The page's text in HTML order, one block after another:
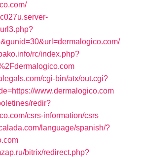
rc/index.php?
cgi-bin/atx/out.cgi?
www.dermalogico.com
redir?
csrs-information/csrs
language/spanish/?
bitrix/redirect.php?